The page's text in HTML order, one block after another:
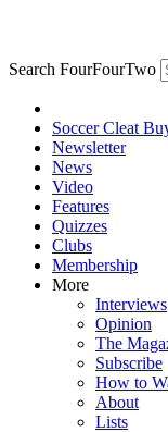
Search FourFourTwo
Soccer Cleat
Newsletter
News
Video
Features
Quizzes
Clubs
Membership
More
Interviews
Opinion
The
Subscribe
How to
About
Lists